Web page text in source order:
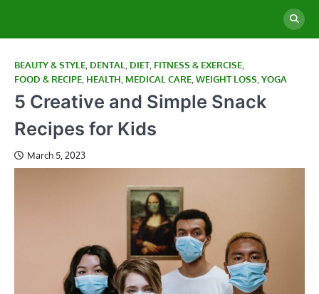
BEAUTY & STYLE, DENTAL, DIET, FITNESS & EXERCISE,
FOOD & RECIPE, HEALTH, MEDICAL CARE,WEIGHT LOSS,YOGA
5 Creative and Simple Snack
Recipes for Kids
March 5, 2023